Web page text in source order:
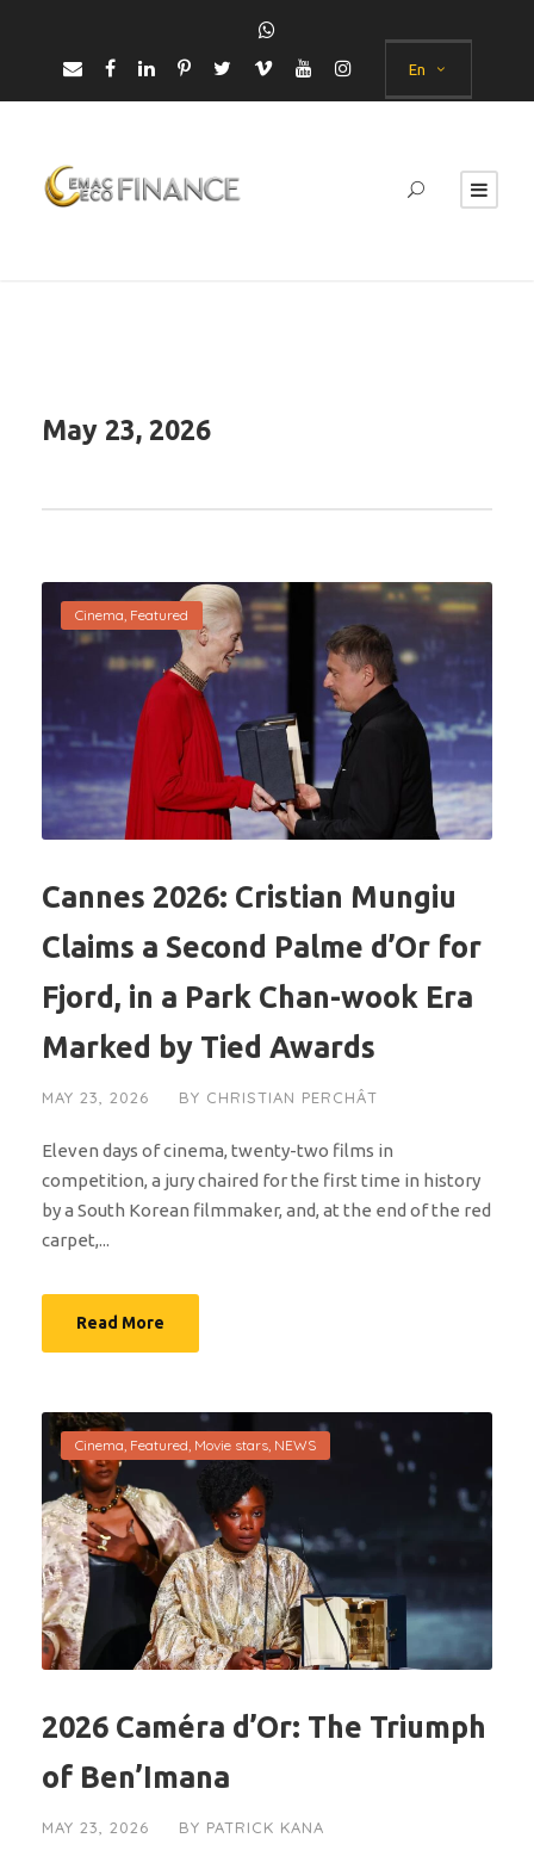
En
May 23, 2026
Cinema, Featured
Cannes 2026: Cristian Mungiu
Claims a Second Palme d’Or for
Fjord, in a Park Chan-wook Era
Marked by Tied Awards
MAY 23, 2026 BY CHRISTIAN PERCHÂT
Eleven days of cinema, twenty-two films in
competition, a jury chaired for the first time in history
by a South Korean filmmaker, and, at the end of the red
carpet,...
Read More
Cinema, Featured, Movie stars, NEWS
2026 Caméra d’Or: The Triumph
of Ben’Imana
MAY 23, 2026 BY PATRICK KANA